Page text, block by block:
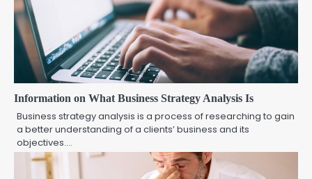
Information on What Business Strategy Analysis Is
Business strategy analysis is a process of researching to gain
a better understanding of a clients’ business and its
objectives.…